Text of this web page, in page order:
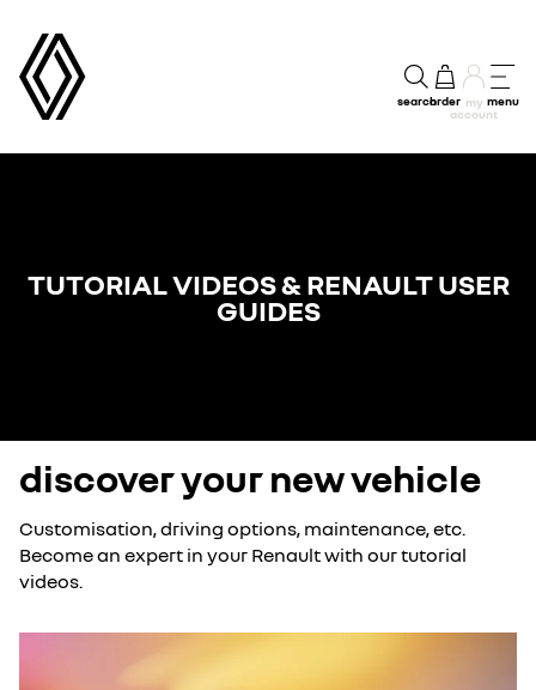
searchorder my
account
menu
TUTORIAL VIDEOS & RENAULT USER
GUIDES
discover your new vehicle
Customisation, driving options, maintenance, etc.
Become an expert in your Renault with our tutorial
videos.